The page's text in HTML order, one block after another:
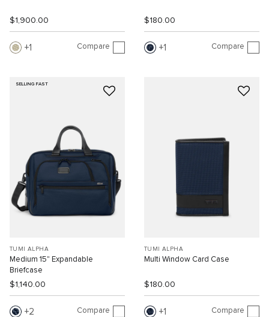
$1,900.00
1 Compare
$180.00
1 Compare
SELLING FAST
TUMI ALPHA
Medium 15" Expandable
Briefcase
$1,140.00
2 Compare
TUMI ALPHA
Multi Window Card Case
$180.00
1 Compare